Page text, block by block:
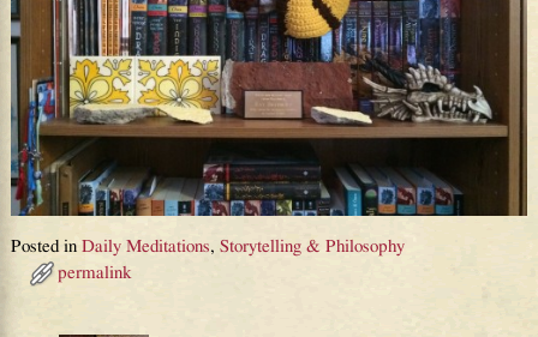
Posted in Daily Meditations, Storytelling & Philosophy
permalink